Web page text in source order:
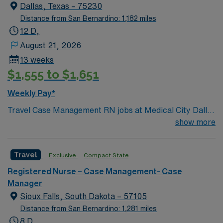
Dallas, Texas – 75230
Distance from San Bernardino: 1,182 miles
12 D,
August 21, 2026
13 weeks
$1,555 to $1,651
Weekly Pay*
Travel Case Management RN jobs at Medical City Dallas
in Dallas, Texas place you in a Magnet-recognized
nurses through evidence-based practice and ongoing
education. Dallas offers a vibrant urban lifestyle with
arts, dining, and easy access to major attractions like
the Dallas Arboretum and Botanical Garden. The city is
a hub for healthcare and career growth. You must have
an active Texas or compact RN license, at least 1 year
show more
Travel Exclusive Compact State
Registered Nurse – Case Management- Case
Manager
Sioux Falls, South Dakota – 57105
Distance from San Bernardino: 1,281 miles
8 D,